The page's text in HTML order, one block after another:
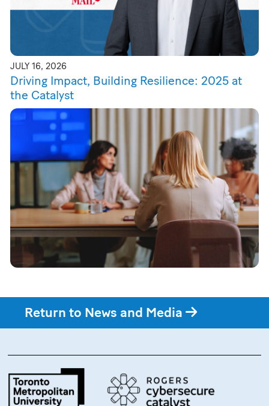
JULY 16, 2026
Driving Impact, Building Resilience: 2025 at
the Catalyst
Return to News and Media